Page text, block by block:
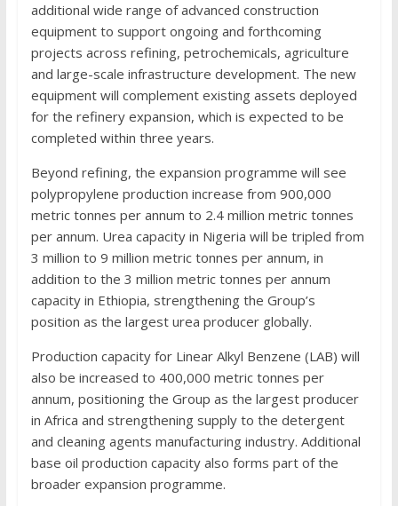
additional wide range of advanced construction
equipment to support ongoing and forthcoming
projects across refining, petrochemicals, agriculture
and large-scale infrastructure development. The new
equipment will complement existing assets deployed
for the refinery expansion, which is expected to be
completed within three years.
Beyond refining, the expansion programme will see
polypropylene production increase from 900,000
metric tonnes per annum to 2.4 million metric tonnes
per annum. Urea capacity in Nigeria will be tripled from
3 million to 9 million metric tonnes per annum, in
addition to the 3 million metric tonnes per annum
capacity in Ethiopia, strengthening the Group’s
position as the largest urea producer globally.
Production capacity for Linear Alkyl Benzene (LAB) will
also be increased to 400,000 metric tonnes per
annum, positioning the Group as the largest producer
in Africa and strengthening supply to the detergent
and cleaning agents manufacturing industry. Additional
base oil production capacity also forms part of the
broader expansion programme.